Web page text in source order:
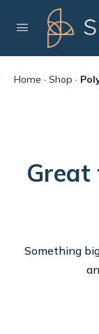
Home · Shop ·
Great
Something